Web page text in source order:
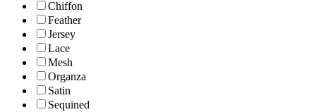
Chiffon
Feather
Jersey
Lace
Mesh
Organza
Satin
Sequined